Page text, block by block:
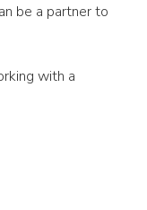
be a partner to
with a